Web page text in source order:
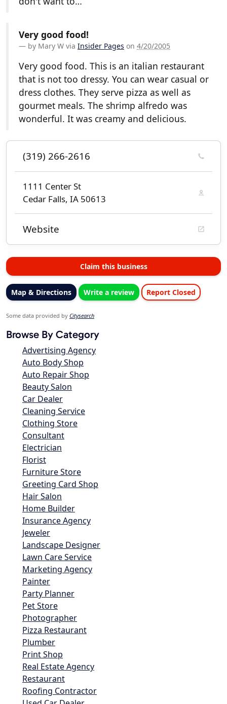
Very good food!
by Mary W via Insider Pages on 4/20/2005
Very good food. This is an italian restaurant
that is not too dressy. You can wear casual or
dress clothes. They serve pizza as well as
gourmet meals. The shrimp alfredo was
wonderful. It was creamy and delicious.
(319) 266-2616
1111 Center St
Cedar Falls, IA 50613
Website
Claim this business
Map & Directions Write a review Report Closed
Some data provided by Citysearch
Browse By Category
Advertising Agency
Auto Body Shop
Auto Repair Shop
Beauty Salon
Car Dealer
Cleaning Service
Clothing Store
Consultant
Electrician
Florist
Furniture Store
Greeting Card Shop
Hair Salon
Home Builder
Insurance Agency
Jeweler
Landscape Designer
Lawn Care Service
Marketing Agency
Painter
Party Planner
Pet Store
Photographer
Pizza Restaurant
Plumber
Print Shop
Real Estate Agency
Restaurant
Roofing Contractor